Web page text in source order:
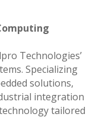
Technologies’
Specializing
solutions,
integration
tailored